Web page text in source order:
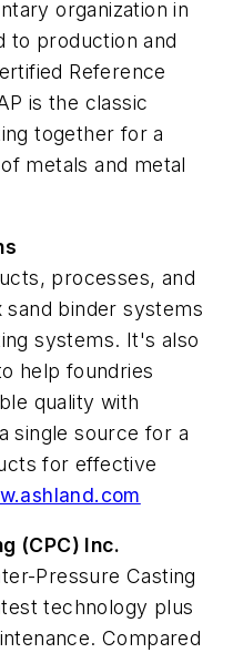
organization in
to production and
Reference
is the classic
together for a
metals and metal
processes, and
binder systems
systems. It's also
help foundries
quality with
single source for a
for effective
(CPC) Inc.
Pressure Casting
technology plus
Compared